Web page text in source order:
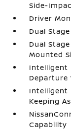
Side-
Driver
Dual
Dual
Mounted
Intelligent
Departure
Intelligent
Keeping
Capability